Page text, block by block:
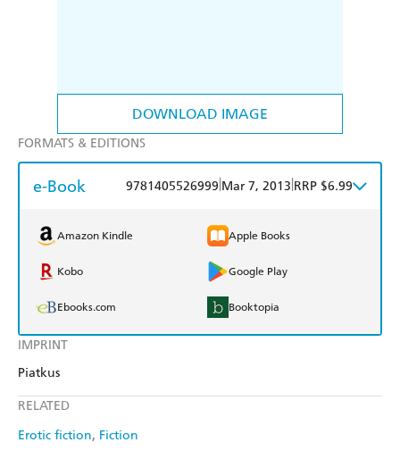
DOWNLOAD IMAGE
IMPRINT
Piatkus
RELATED
Erotic fiction Fiction
FORMATS & EDITIONS
e-Book 9781405526999 Mar 7, 2013 RRP $6.99
Amazon Kindle Apple Books
Kobo Google Play
Ebooks.com Booktopia